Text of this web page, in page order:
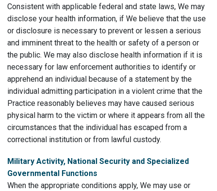
Consistent with applicable federal and state laws, We may
disclose your health information, if We believe that the use
or disclosure is necessary to prevent or lessen a serious
and imminent threat to the health or safety of a person or
the public. We may also disclose health information if it is
necessary for law enforcement authorities to identify or
apprehend an individual because of a statement by the
individual admitting participation in a violent crime that the
Practice reasonably believes may have caused serious
physical harm to the victim or where it appears from all the
circumstances that the individual has escaped from a
correctional institution or from lawful custody.
Military Activity, National Security and Specialized
Governmental Functions
When the appropriate conditions apply, We may use or